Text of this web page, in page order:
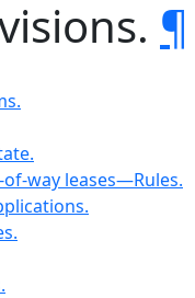
¶
way leases—Rules.